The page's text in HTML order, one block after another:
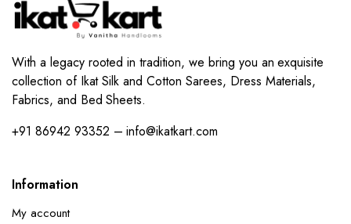
With a legacy rooted in tradition, we bring you an exquisite
collection of Ikat Silk and Cotton Sarees, Dress Materials,
Fabrics, and Bed Sheets.
+91 86942 93352 – info@ikatkart.com
Information
My account